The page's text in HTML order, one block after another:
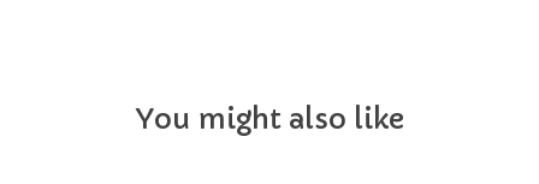
You might also like